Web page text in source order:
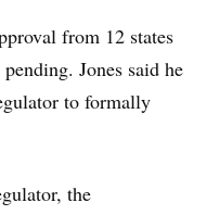
from 12 states
Jones said he
to formally
the